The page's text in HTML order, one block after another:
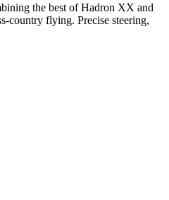
the best of Hadron XX and
country flying. Precise steering,